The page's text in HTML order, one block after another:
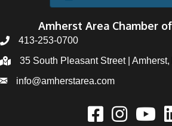
Amherst Area Chamber
413-253-0700
35 South Pleasant Street | Amherst,
info@amherstarea.com